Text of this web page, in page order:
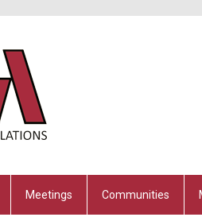
Meetings Communities